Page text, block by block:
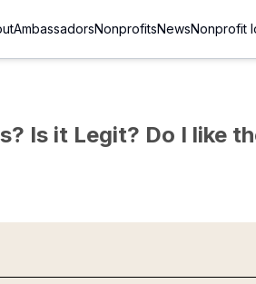
AmbassadorsNonprofitsNewsNonprofit
Is it Legit? Do I like